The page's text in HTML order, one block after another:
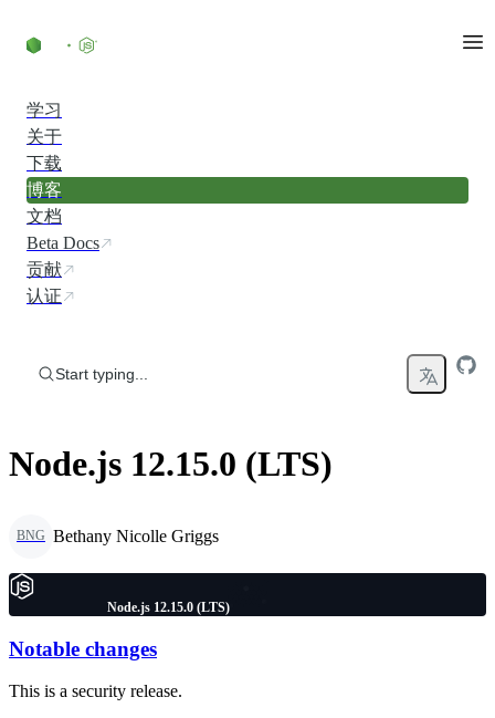
学习
关于
下载
博客
文档
Beta Docs
贡献
认证
Start typing...
Node.js 12.15.0 (LTS)
BNG Bethany Nicolle Griggs
Node.js 12.15.0 (LTS)
Notable changes
This is a security release.